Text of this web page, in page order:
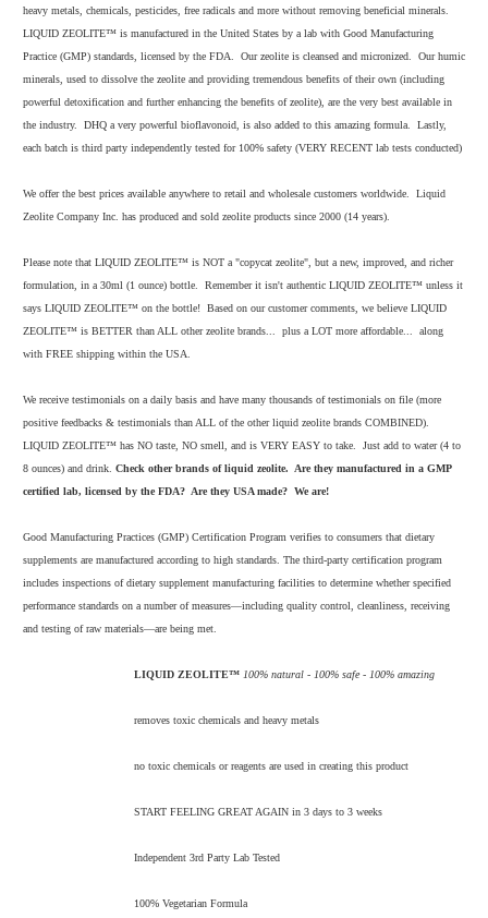
heavy metals, chemicals, pesticides, free radicals and more without removing beneficial minerals.
LIQUID ZEOLITE™ is manufactured in the United States by a lab with Good Manufacturing
Practice (GMP) standards, licensed by the FDA. Our zeolite is cleansed and micronized. Our humic
minerals, used to dissolve the zeolite and providing tremendous benefits of their own (including
powerful detoxification and further enhancing the benefits of zeolite), are the very best available in
the industry. DHQ a very powerful bioflavonoid, is also added to this amazing formula. Lastly,
each batch is third party independently tested for 100% safety (VERY RECENT lab tests conducted)
We offer the best prices available anywhere to retail and wholesale customers worldwide. Liquid
Zeolite Company Inc. has produced and sold zeolite products since 2000 (14 years).
Please note that LIQUID ZEOLITE™ is NOT a "copycat zeolite", but a new, improved, and richer
formulation, in a 30ml (1 ounce) bottle. Remember it isn't authentic LIQUID ZEOLITE™ unless it
says LIQUID ZEOLITE™ on the bottle! Based on our customer comments, we believe LIQUID
ZEOLITE™ is BETTER than ALL other zeolite brands... plus a LOT more affordable... along
with FREE shipping within the USA.
We receive testimonials on a daily basis and have many thousands of testimonials on file (more
positive feedbacks & testimonials than ALL of the other liquid zeolite brands COMBINED).
LIQUID ZEOLITE™ has NO taste, NO smell, and is VERY EASY to take. Just add to water (4 to
8 ounces) and drink. Check other brands of liquid zeolite. Are they manufactured in a GMP
certified lab, licensed by the FDA? Are they USA made? We are!
Good Manufacturing Practices (GMP) Certification Program verifies to consumers that dietary
supplements are manufactured according to high standards. The third-party certification program
includes inspections of dietary supplement manufacturing facilities to determine whether specified
performance standards on a number of measures—including quality control, cleanliness, receiving
and testing of raw materials—are being met.
LIQUID ZEOLITE™ 100% natural - 100% safe - 100% amazing
removes toxic chemicals and heavy metals
no toxic chemicals or reagents are used in creating this product
START FEELING GREAT AGAIN in 3 days to 3 weeks
Independent 3rd Party Lab Tested
100% Vegetarian Formula